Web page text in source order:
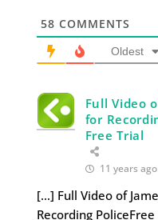
58 COMMENTS
Oldest
Full Video
for
Free Trial
11 years ago
[…] Full Video of
Recording